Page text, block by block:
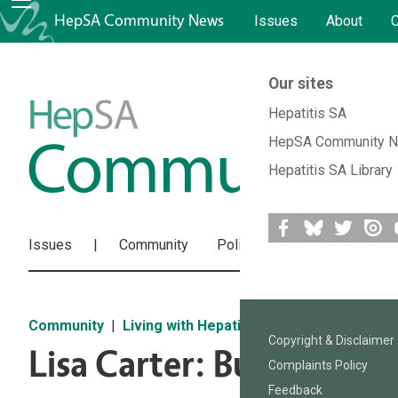
HepSA Community News Issues About
Our sites
Hepatitis SA
HepSA Community
Hepatitis SA Library
Copyright & Disclaimer
Complaints Policy
Feedback
HepSA
Community
News
Issues Community Policies & Research
Community Living with Hepatitis
Lisa Carter: Busting